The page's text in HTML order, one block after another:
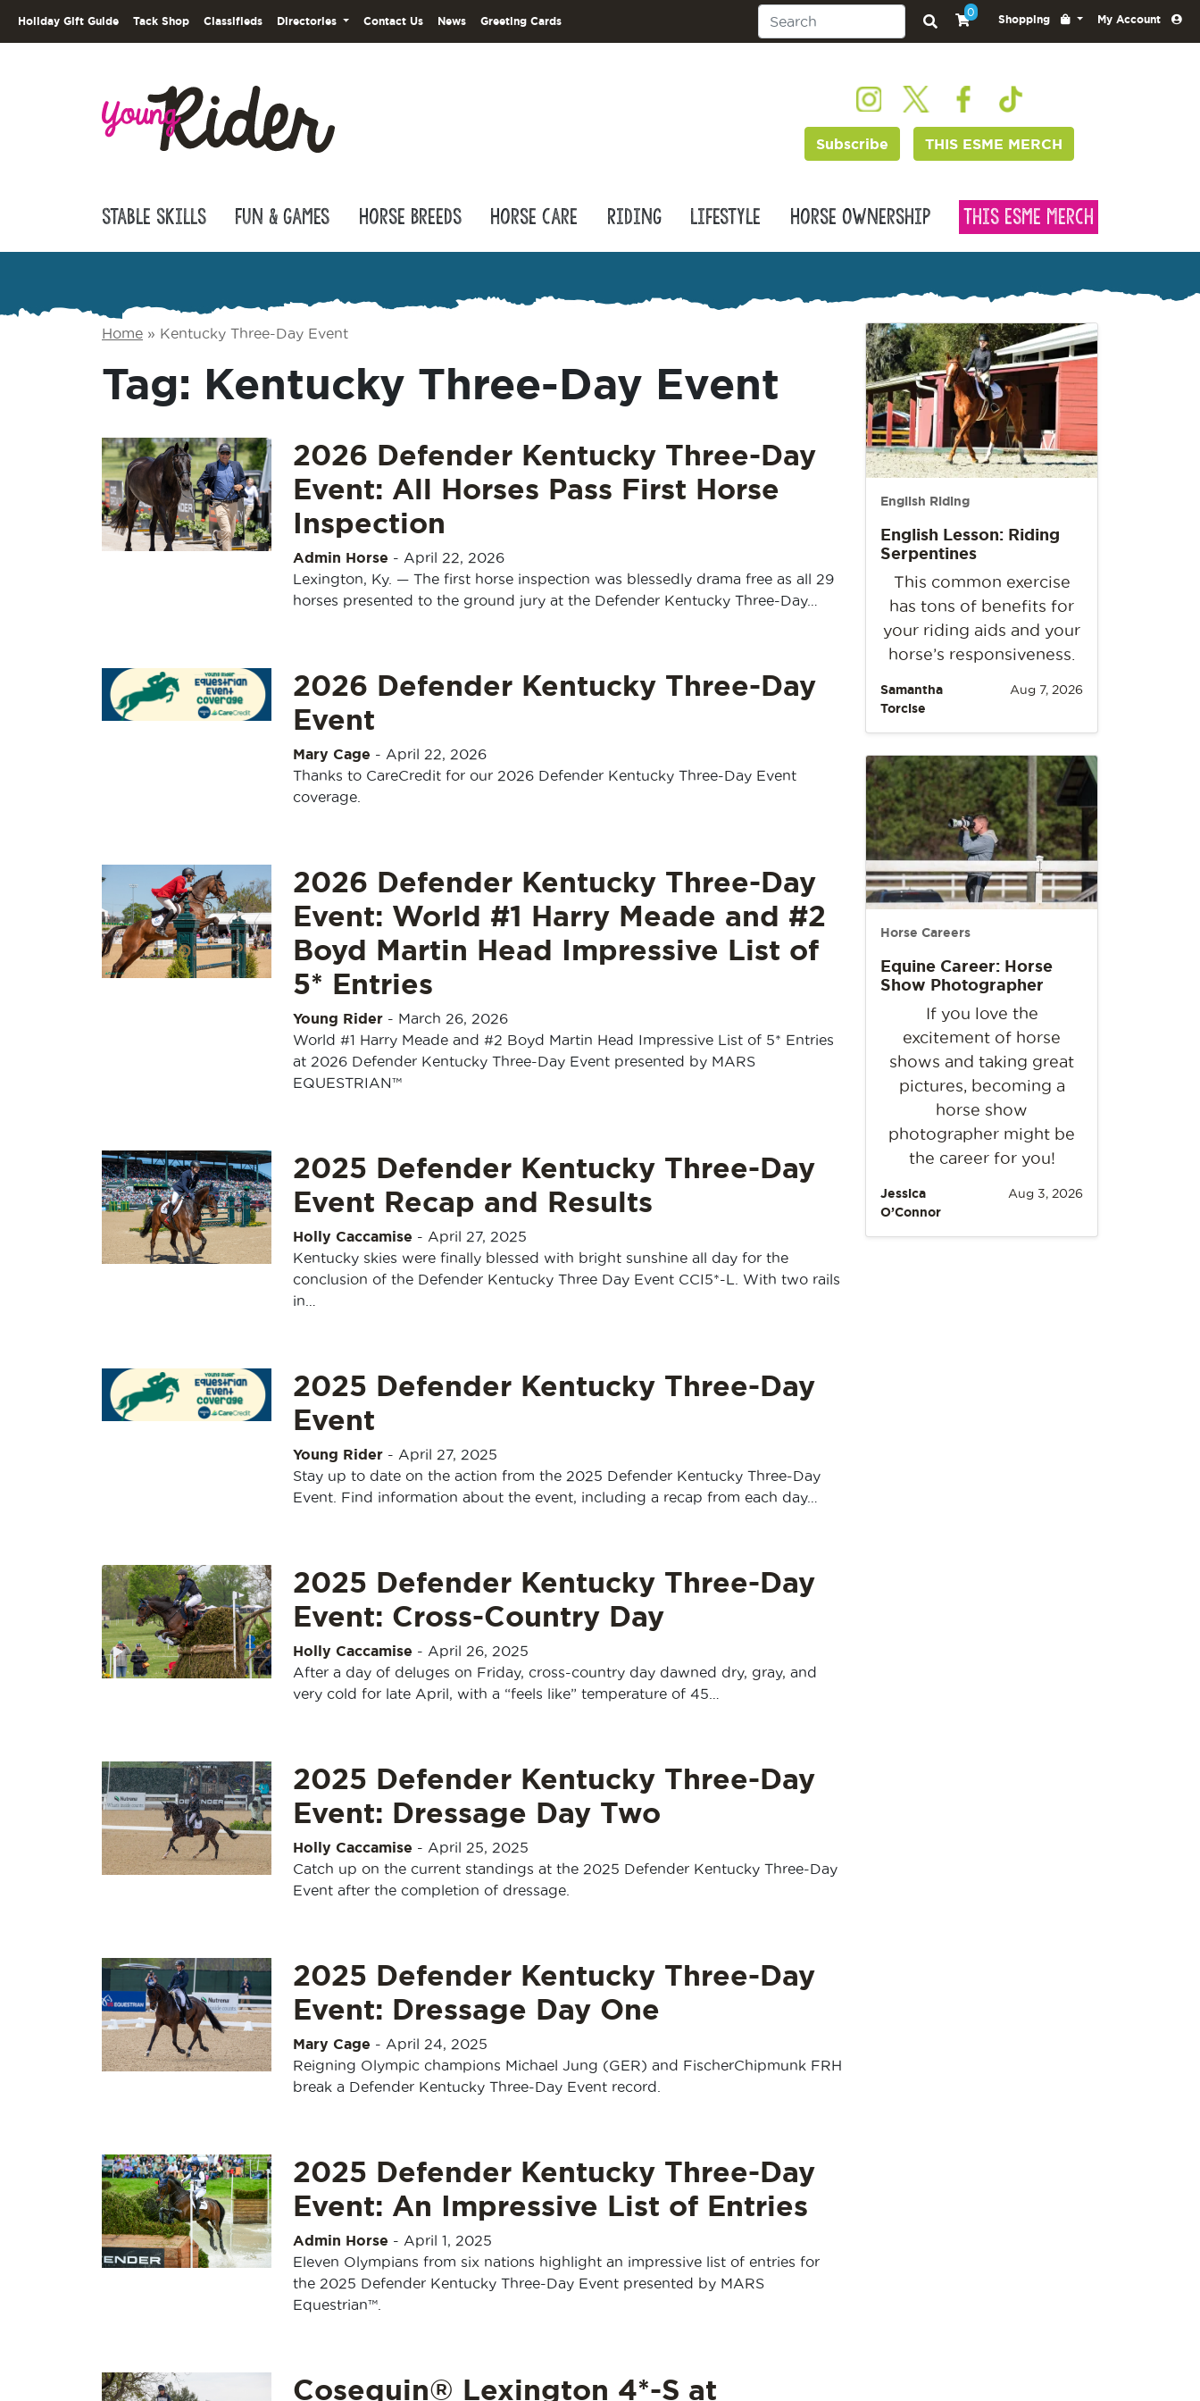
Holiday Gift Guide Tack Shop Classifieds Directories Contact Us News Greeting Cards
0
Shopping My Account
Subscribe THIS ESME MERCH
Stable Skills Fun & Games Horse Breeds Horse Care Riding Lifestyle Horse Ownership This Esme Merch
Home » Kentucky Three-Day Event
Tag: Kentucky Three-Day Event
2026 Defender Kentucky Three-Day
Event: All Horses Pass First Horse
Inspection
Admin Horse - April 22, 2026
Lexington, Ky. — The first horse inspection was blessedly drama free as all 29
horses presented to the ground jury at the Defender Kentucky Three-Day…
2026 Defender Kentucky Three-Day
Event
Mary Cage - April 22, 2026
Thanks to CareCredit for our 2026 Defender Kentucky Three-Day Event
coverage.
2026 Defender Kentucky Three-Day
Event: World #1 Harry Meade and #2
Boyd Martin Head Impressive List of
5* Entries
Young Rider- March 26, 2026
World #1 Harry Meade and #2 Boyd Martin Head Impressive List of 5* Entries
at 2026 Defender Kentucky Three-Day Event presented by MARS
EQUESTRIAN™
2025 Defender Kentucky Three-Day
Event Recap and Results
Holly Caccamise - April 27, 2025
Kentucky skies were finally blessed with bright sunshine all day for the
conclusion of the Defender Kentucky Three Day Event CCI5*-L. With two rails
in…
2025 Defender Kentucky Three-Day
Event
Young Rider- April 27, 2025
Stay up to date on the action from the 2025 Defender Kentucky Three-Day
Event. Find information about the event, including a recap from each day…
2025 Defender Kentucky Three-Day
Event: Cross-Country Day
Holly Caccamise - April 26, 2025
After a day of deluges on Friday, cross-country day dawned dry, gray, and
very cold for late April, with a “feels like” temperature of 45…
2025 Defender Kentucky Three-Day
Event: Dressage Day Two
Holly Caccamise - April 25, 2025
Catch up on the current standings at the 2025 Defender Kentucky Three-Day
Event after the completion of dressage.
2025 Defender Kentucky Three-Day
Event: Dressage Day One
Mary Cage - April 24, 2025
Reigning Olympic champions Michael Jung (GER) and FischerChipmunk FRH
break a Defender Kentucky Three-Day Event record.
2025 Defender Kentucky Three-Day
Event: An Impressive List of Entries
Admin Horse - April 1, 2025
Eleven Olympians from six nations highlight an impressive list of entries for
the 2025 Defender Kentucky Three-Day Event presented by MARS
Equestrian™.
Cosequin® Lexington 4*-S at
English Riding
English Lesson: Riding
Serpentines
This common exercise
has tons of benefits for
your riding aids and your
horse’s responsiveness.
Samantha
Torcise
Aug 7, 2026
Horse Careers
Equine Career: Horse
Show Photographer
If you love the
excitement of horse
shows and taking great
pictures, becoming a
horse show
photographer might be
the career for you!
Jessica
O’Connor
Aug 3, 2026